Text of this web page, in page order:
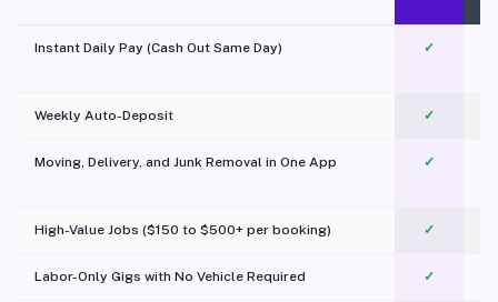
Instant Daily Pay (Cash Out Same Day) ✓
Weekly Auto-Deposit ✓
Moving, Delivery, and Junk Removal in One App
✓
High-Value Jobs ($150 to $500+ per booking) ✓
Labor-Only Gigs with No Vehicle Required ✓